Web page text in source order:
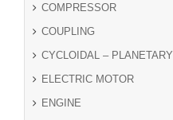
COMPRESSOR
COUPLING
CYCLOIDAL – PLANETARY
ELECTRIC MOTOR
ENGINE